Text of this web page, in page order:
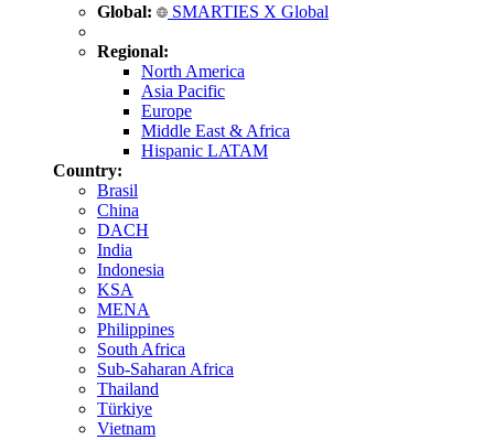
Global: SMARTIES X Global
Regional:
North America
Asia Pacific
Europe
Middle East & Africa
Hispanic LATAM
Country:
Brasil
China
DACH
India
Indonesia
KSA
MENA
Philippines
South Africa
Sub-Saharan Africa
Thailand
Türkiye
Vietnam